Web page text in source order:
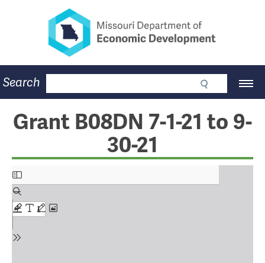
Missouri Department of
Main
Navigation
Business
Community
Workforce
Program Lookup
CDBG
About
Contact
Search
Grant B08DN 7-1-21 to 9-
30-21